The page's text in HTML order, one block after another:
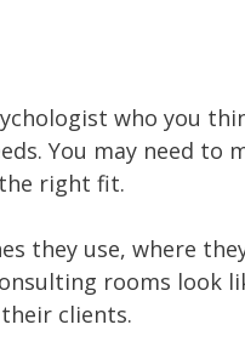
who you
You may need to
right fit.
they use, where
rooms look
clients.